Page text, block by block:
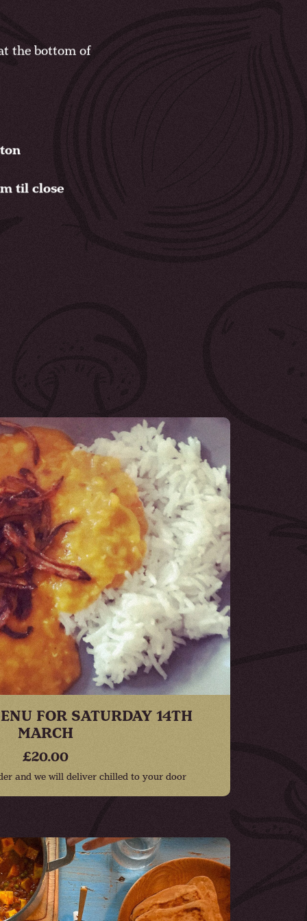
the bottom of
til close
FOR SATURDAY 14TH
MARCH
£20.00
and we will deliver chilled to your door